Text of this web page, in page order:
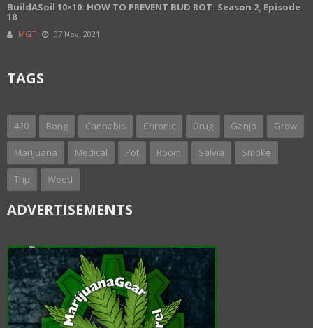
BuildASoil 10×10: HOW TO PREVENT BUD ROT: Season 2, Episode
18
MGT 07 Nov, 2021
TAGS
420 Bong Cannabis Chronic Drug Ganja Grow
Marijuana Medical Pot Room Salvia Smoke
Trip Weed
ADVERTISEMENTS